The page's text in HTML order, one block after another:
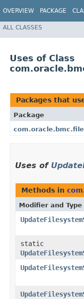
OVERVIEW PACKAGE
ALL CLASSES
Uses of Class
Packages that
Package
Uses of
Methods in
Modifier and Type
static